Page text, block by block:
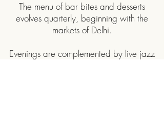
The menu of bar bites and desserts
evolves quarterly, beginning with the
markets of Delhi.
Evenings are complemented by live jazz